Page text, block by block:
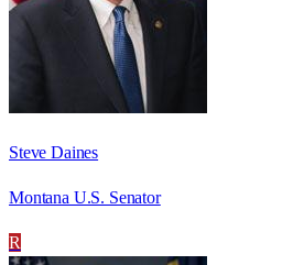
Steve Daines
Montana U.S. Senator
R